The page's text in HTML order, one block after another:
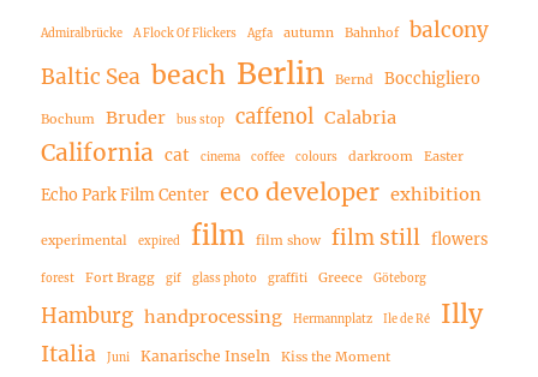
Admiralbrücke A Flock Of Flickers Agfa autumn Bahnhof
balcony
Baltic Sea beach Berlin Bernd Bocchigliero
Bochum Bruder bus stop caffenol Calabria
California cat cinema coffee colours darkroom Easter
Echo Park Film Center eco developer exhibition
experimental expired film film show film still flowers
forest Fort Bragg gif glass photo graffiti Greece Göteborg
Hamburg handprocessing Hermannplatz Ile de Ré Illy
Italia Juni Kanarische Inseln Kiss the Moment